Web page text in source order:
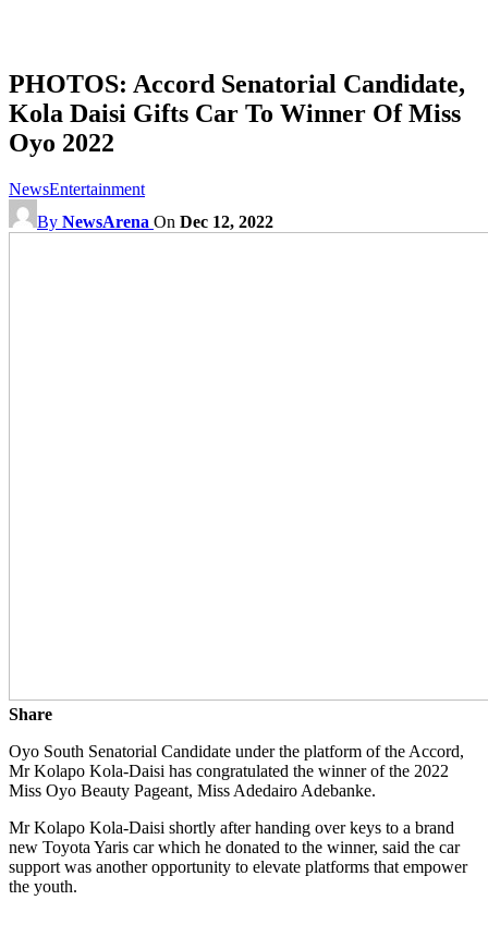
PHOTOS: Accord Senatorial Candidate,
Kola Daisi Gifts Car To Winner Of Miss
Oyo 2022
NewsEntertainment
By NewsArena On Dec 12, 2022
Share
Oyo South Senatorial Candidate under the platform of the Accord,
Mr Kolapo Kola-Daisi has congratulated the winner of the 2022
Miss Oyo Beauty Pageant, Miss Adedairo Adebanke.
Mr Kolapo Kola-Daisi shortly after handing over keys to a brand
new Toyota Yaris car which he donated to the winner, said the car
support was another opportunity to elevate platforms that empower
the youth.